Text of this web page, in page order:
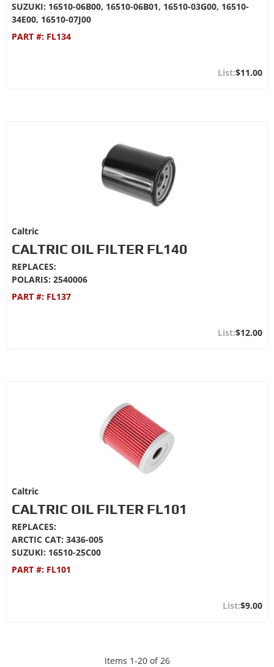
SUZUKI: 16510-06B00, 16510-06B01, 16510-03G00, 16510-
34E00, 16510-07J00
PART #: FL134
$11.00
Caltric
CALTRIC OIL FILTER FL140
REPLACES:
POLARIS: 2540006
PART #: FL137
$12.00
Caltric
CALTRIC OIL FILTER FL101
REPLACES:
ARCTIC CAT: 3436-005
SUZUKI: 16510-25C00
PART #: FL101
$9.00
Items 1-20of 26